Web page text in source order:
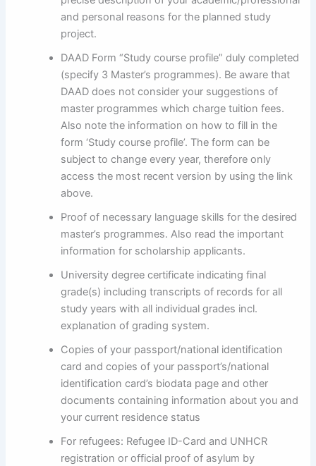
and personal reasons for the planned study
project.
DAAD Form “Study course profile” duly completed
(specify 3 Master’s programmes). Be aware that
DAAD does not consider your suggestions of
master programmes which charge tuition fees.
Also note the information on how to fill in the
form ‘Study course profile’. The form can be
subject to change every year, therefore only
access the most recent version by using the link
above.
Proof of necessary language skills for the desired
master’s programmes. Also read the important
information for scholarship applicants.
University degree certificate indicating final
grade(s) including transcripts of records for all
study years with all individual grades incl.
explanation of grading system.
Copies of your passport/national identification
card and copies of your passport’s/national
identification card’s biodata page and other
documents containing information about you and
your current residence status
For refugees: Refugee ID-Card and UNHCR
registration or official proof of asylum by